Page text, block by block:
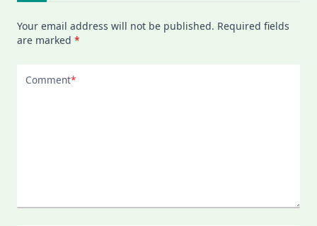
Lockdown
Your email address will not be published. Required fields
are marked *
Comment*